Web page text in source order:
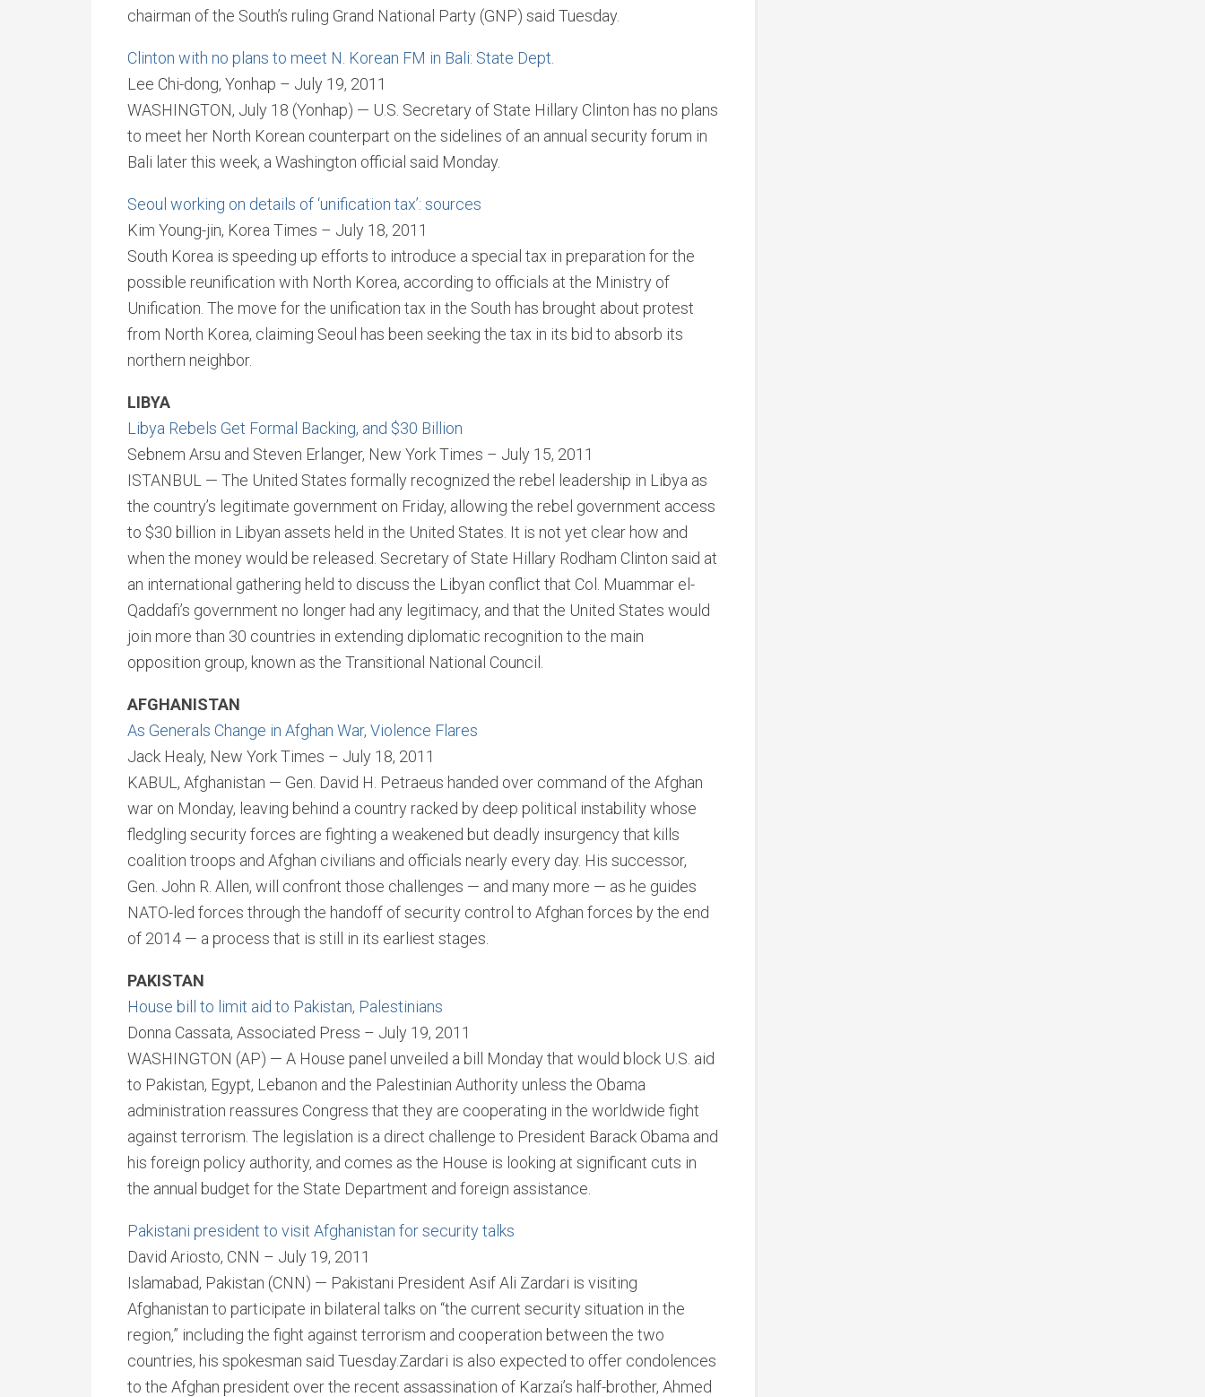
chairman of the South’s ruling Grand National Party (GNP) said Tuesday.
Clinton with no plans to meet N. Korean FM in Bali: State Dept.
Lee Chi-dong, Yonhap – July 19, 2011
WASHINGTON, July 18 (Yonhap) — U.S. Secretary of State Hillary Clinton has no plans
to meet her North Korean counterpart on the sidelines of an annual security forum in
Bali later this week, a Washington official said Monday.
Seoul working on details of ‘unification tax’: sources
Kim Young-jin, Korea Times – July 18, 2011
South Korea is speeding up efforts to introduce a special tax in preparation for the
possible reunification with North Korea, according to officials at the Ministry of
Unification. The move for the unification tax in the South has brought about protest
from North Korea, claiming Seoul has been seeking the tax in its bid to absorb its
northern neighbor.
LIBYA
Libya Rebels Get Formal Backing, and $30 Billion
Sebnem Arsu and Steven Erlanger, New York Times – July 15, 2011
ISTANBUL — The United States formally recognized the rebel leadership in Libya as
the country’s legitimate government on Friday, allowing the rebel government access
to $30 billion in Libyan assets held in the United States. It is not yet clear how and
when the money would be released. Secretary of State Hillary Rodham Clinton said at
an international gathering held to discuss the Libyan conflict that Col. Muammar el-
Qaddafi’s government no longer had any legitimacy, and that the United States would
join more than 30 countries in extending diplomatic recognition to the main
opposition group, known as the Transitional National Council.
AFGHANISTAN
As Generals Change in Afghan War, Violence Flares
Jack Healy, New York Times – July 18, 2011
KABUL, Afghanistan — Gen. David H. Petraeus handed over command of the Afghan
war on Monday, leaving behind a country racked by deep political instability whose
fledgling security forces are fighting a weakened but deadly insurgency that kills
coalition troops and Afghan civilians and officials nearly every day. His successor,
Gen. John R. Allen, will confront those challenges — and many more — as he guides
NATO-led forces through the handoff of security control to Afghan forces by the end
of 2014 — a process that is still in its earliest stages.
PAKISTAN
House bill to limit aid to Pakistan, Palestinians
Donna Cassata, Associated Press – July 19, 2011
WASHINGTON (AP) — A House panel unveiled a bill Monday that would block U.S. aid
to Pakistan, Egypt, Lebanon and the Palestinian Authority unless the Obama
administration reassures Congress that they are cooperating in the worldwide fight
against terrorism. The legislation is a direct challenge to President Barack Obama and
his foreign policy authority, and comes as the House is looking at significant cuts in
the annual budget for the State Department and foreign assistance.
Pakistani president to visit Afghanistan for security talks
David Ariosto, CNN – July 19, 2011
Islamabad, Pakistan (CNN) — Pakistani President Asif Ali Zardari is visiting
Afghanistan to participate in bilateral talks on “the current security situation in the
region,” including the fight against terrorism and cooperation between the two
countries, his spokesman said Tuesday.Zardari is also expected to offer condolences
to the Afghan president over the recent assassination of Karzai’s half-brother, Ahmed